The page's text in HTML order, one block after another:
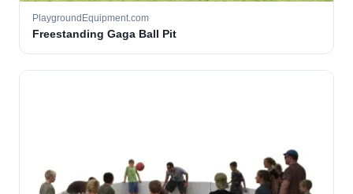
PlaygroundEquipment.com
Freestanding Gaga Ball Pit